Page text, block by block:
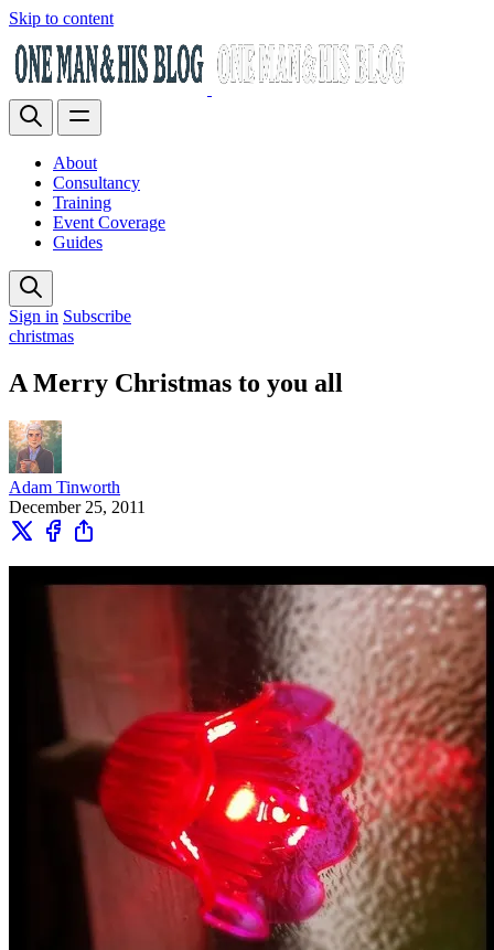
Skip to content
About
Consultancy
Training
Event Coverage
Guides
Sign in Subscribe
christmas
A Merry Christmas to you all
Adam Tinworth
December 25, 2011